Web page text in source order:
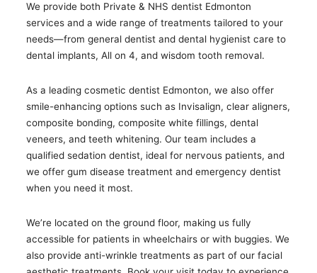
We provide both Private & NHS dentist Edmonton
services and a wide range of treatments tailored to your
needs—from general dentist and dental hygienist care to
dental implants, All on 4, and wisdom tooth removal.
As a leading cosmetic dentist Edmonton, we also offer
smile-enhancing options such as Invisalign, clear aligners,
composite bonding, composite white fillings, dental
veneers, and teeth whitening. Our team includes a
qualified sedation dentist, ideal for nervous patients, and
we offer gum disease treatment and emergency dentist
when you need it most.
We’re located on the ground floor, making us fully
accessible for patients in wheelchairs or with buggies. We
also provide anti-wrinkle treatments as part of our facial